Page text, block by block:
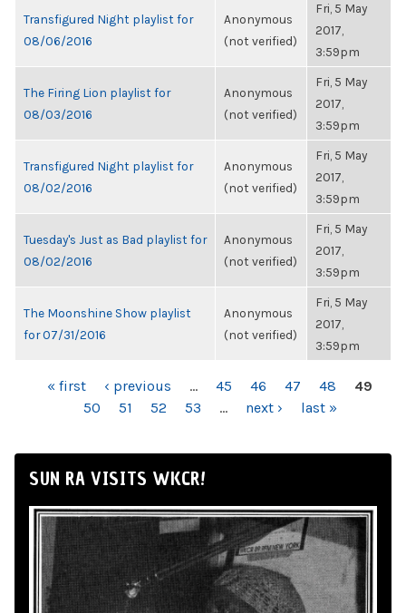
Transfigured Night playlist for
08/06/2016
Anonymous
(not verified)
Fri, 5 May
2017,
3:59pm
The Firing Lion playlist for
08/03/2016
Anonymous
(not verified)
Fri, 5 May
2017,
3:59pm
Transfigured Night playlist for
08/02/2016
Anonymous
(not verified)
Fri, 5 May
2017,
3:59pm
Tuesday's Just as Bad playlist for
08/02/2016
Anonymous
(not verified)
Fri, 5 May
2017,
3:59pm
The Moonshine Show playlist
for 07/31/2016
Anonymous
(not verified)
Fri, 5 May
2017,
3:59pm
PAGES« first ‹ previous … 45 46 47 48
49
50
51 52 53 … next › last »
SUN RA VISITS WKCR!